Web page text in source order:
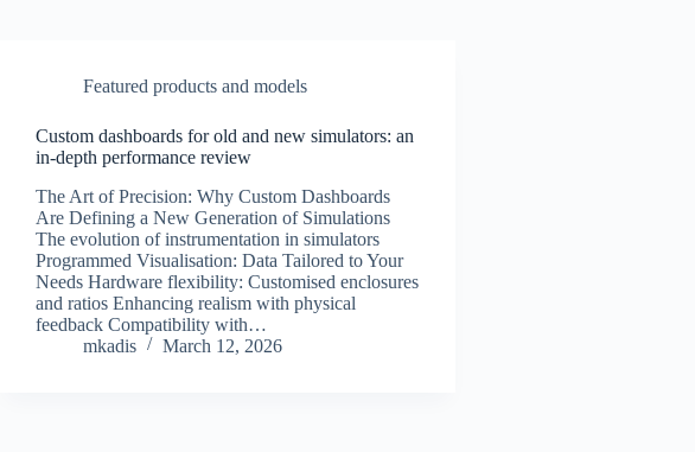
Featured products and models
Custom dashboards for old and new simulators: an
in-depth performance review
The Art of Precision: Why Custom Dashboards
Are Defining a New Generation of Simulations
The evolution of instrumentation in simulators
Programmed Visualisation: Data Tailored to Your
Needs Hardware flexibility: Customised enclosures
and ratios Enhancing realism with physical
feedback Compatibility with…
mkadis
March 12, 2026